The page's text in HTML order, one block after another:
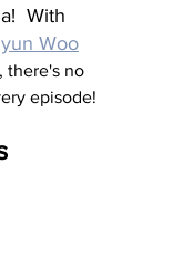
With
Woo
there's no
episode!